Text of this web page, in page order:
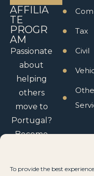
To provide the best
AFFILIA
TE
PROGR
AM
Passionate
about
helping
others
move to
Portugal?
Become
Tax
Civil